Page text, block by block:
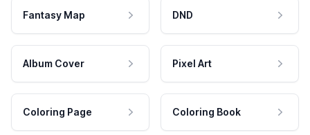
Fantasy Map DND
Album Cover Pixel Art
Coloring Page Coloring Book